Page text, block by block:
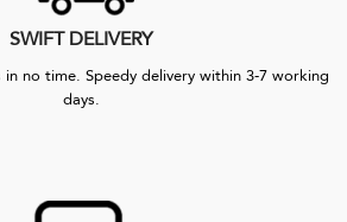
SWIFT DELIVERY
no time. Speedy delivery within 3-7 working
days.